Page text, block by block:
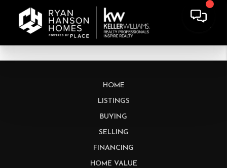
HOME
LISTINGS
BUYING
SELLING
FINANCING
HOME VALUE